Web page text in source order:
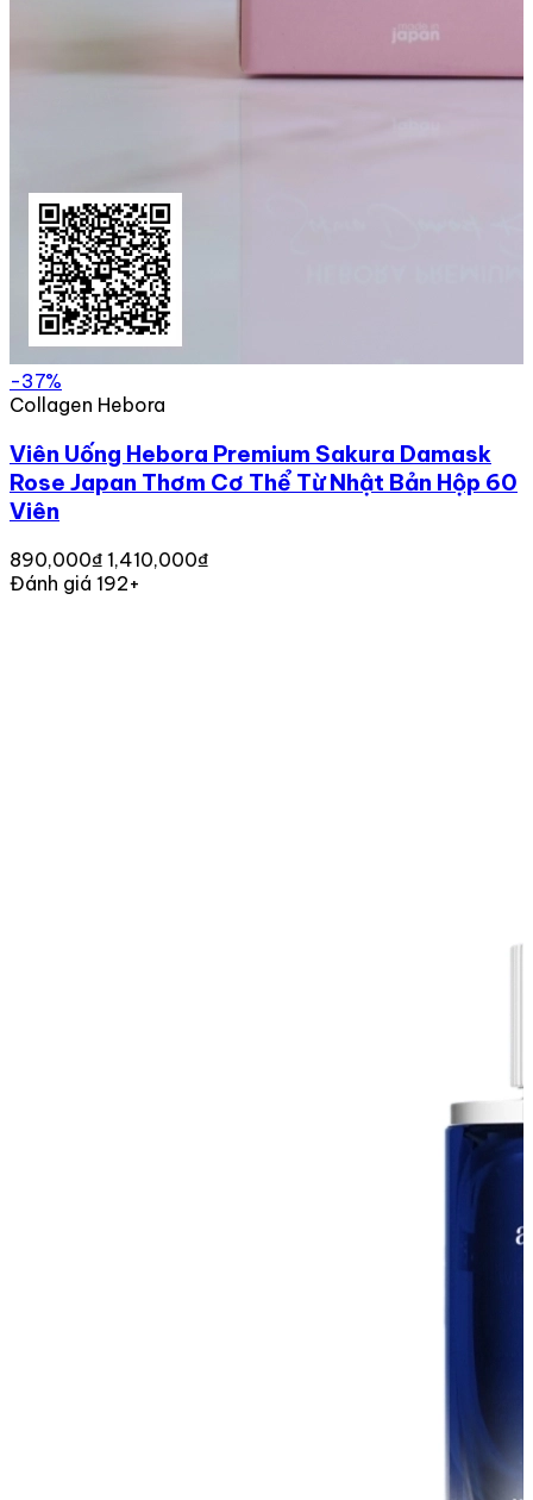
-37%
Collagen Hebora
Viên Uống Hebora Premium Sakura Damask
Rose Japan Thơm Cơ Thể Từ Nhật Bản Hộp 60
Viên
890,000₫ 1,410,000₫
Đánh giá 192+